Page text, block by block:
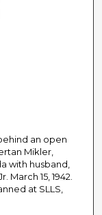
an open
Mikler,
with husband,
March 15, 1942.
at SLLS,